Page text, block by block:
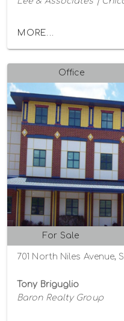
MORE...
Office
For Sale
701 North Niles Avenue,
Tony Briguglio
Baron Realty Group